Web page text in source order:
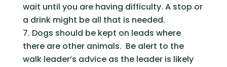
wait until you are having difficulty. A stop or
a drink might be all that is needed.
Dogs should be kept on leads where
there are other animals. Be alert to the
walk leader’s advice as the leader is likely